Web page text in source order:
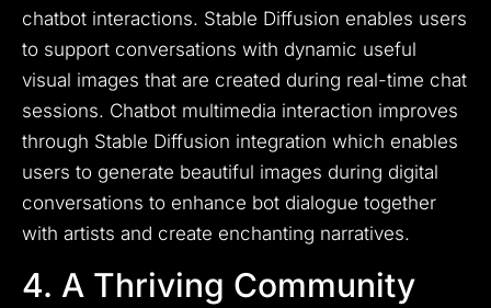
chatbot interactions. Stable Diffusion enables users
to support conversations with dynamic useful
visual images that are created during real-time chat
sessions. Chatbot multimedia interaction improves
through Stable Diffusion integration which enables
users to generate beautiful images during digital
conversations to enhance bot dialogue together
with artists and create enchanting narratives.
4. A Thriving Community